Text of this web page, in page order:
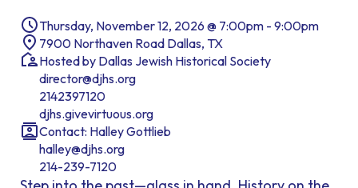
Thursday, November 12, 2026 @ 7:00pm - 9:00pm
7900 Northaven Road Dallas, TX
Hosted by Dallas Jewish Historical Society
director@djhs.org
2142397120
djhs.givevirtuous.org
Contact: Halley Gottlieb
halley@djhs.org
214-239-7120